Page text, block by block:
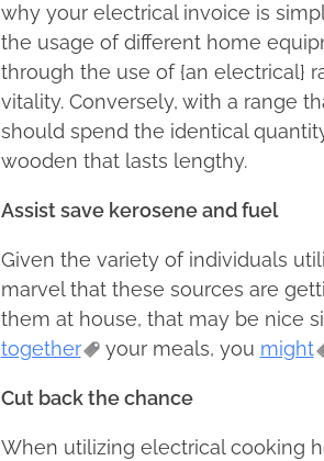
s
t
o
n
:
why your electrical invoice is
the usage of different home
through the use of {an electrical}
vitality. Conversely, with a range
should spend the identical
wooden that lasts lengthy.
Assist save kerosene and fuel
Given the variety of individuals
marvel that these sources are
them at house, that may be nice
together
your meals, you might
Cut back the chance
When utilizing electrical cooking